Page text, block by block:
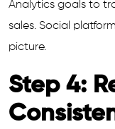
Analytics goals to
sales. Social
picture.
Step 4: